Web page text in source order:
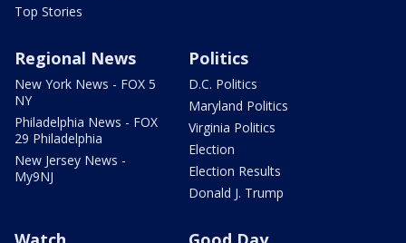
Top Stories
Regional News
New York News - FOX 5
NY
Philadelphia News - FOX
29 Philadelphia
New Jersey News -
My9NJ
Politics
D.C. Politics
Maryland Politics
Virginia Politics
Election
Election Results
Donald J. Trump